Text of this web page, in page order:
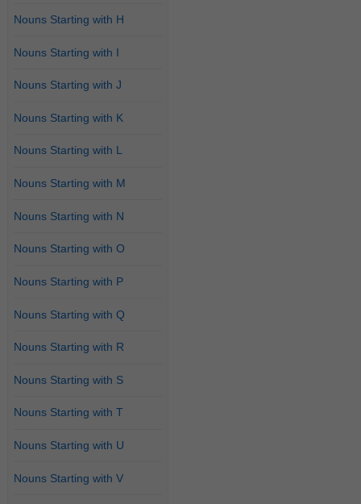
Nouns Starting with H
Nouns Starting with I
Nouns Starting with J
Nouns Starting with K
Nouns Starting with L
Nouns Starting with M
Nouns Starting with N
Nouns Starting with O
Nouns Starting with P
Nouns Starting with Q
Nouns Starting with R
Nouns Starting with S
Nouns Starting with T
Nouns Starting with U
Nouns Starting with V